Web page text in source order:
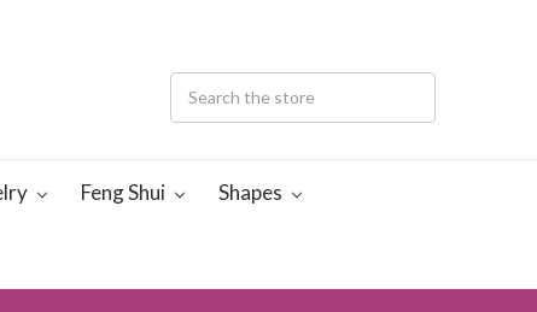
Feng Shui Shapes